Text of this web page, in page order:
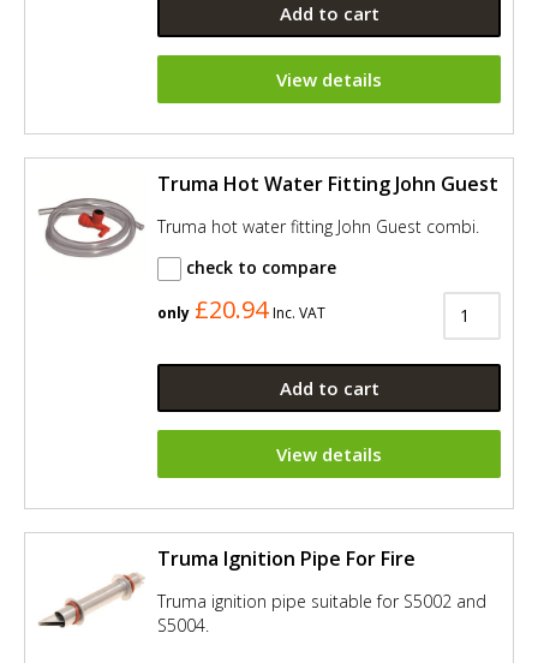
Add to cart
View details
Truma Hot Water Fitting John Guest
Truma hot water fitting John Guest combi.
check to compare
only £20.94 Inc. VAT
Add to cart
View details
Truma Ignition Pipe For Fire
Truma ignition pipe suitable for S5002 and
S5004.